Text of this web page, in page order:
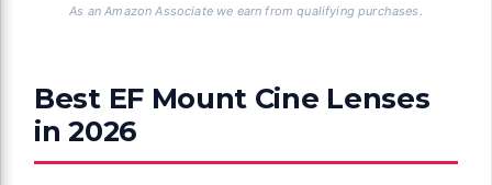
As an Amazon Associate we earn from qualifying purchases.
Best EF Mount Cine Lenses
in 2026